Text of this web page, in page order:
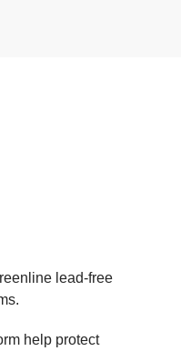
lead-free
help protect